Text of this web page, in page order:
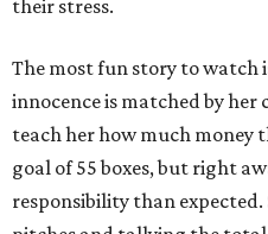
their stress.
The most fun story to watch
innocence is matched by her
teach her how much money
goal of 55 boxes, but right
responsibility than expected.